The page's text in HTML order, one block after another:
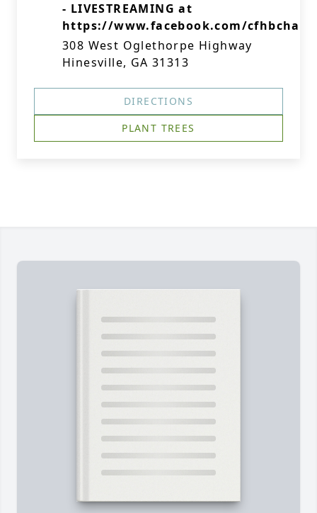
- LIVESTREAMING at
https://www.facebook.com/
308 West Oglethorpe Highway
Hinesville, GA 31313
DIRECTIONS
PLANT TREES